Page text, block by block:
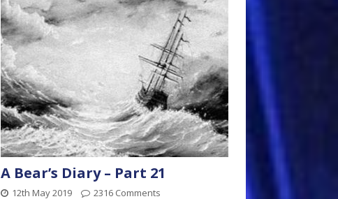
A Bear’s Diary – Part 21
12th May 2019 2316 Comments